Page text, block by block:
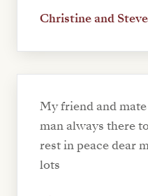
Christine and Steve
My friend and
man always there
rest in peace dear
lots